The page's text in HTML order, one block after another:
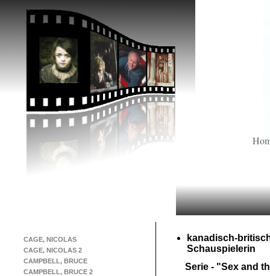
CAGE, NICOLAS
CAGE, NICOLAS 2
CAMPBELL, BRUCE
CAMPBELL, BRUCE 2
kanadisch-
Schauspielerin
Serie - "Sex and